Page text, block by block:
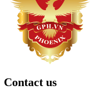
Contact us